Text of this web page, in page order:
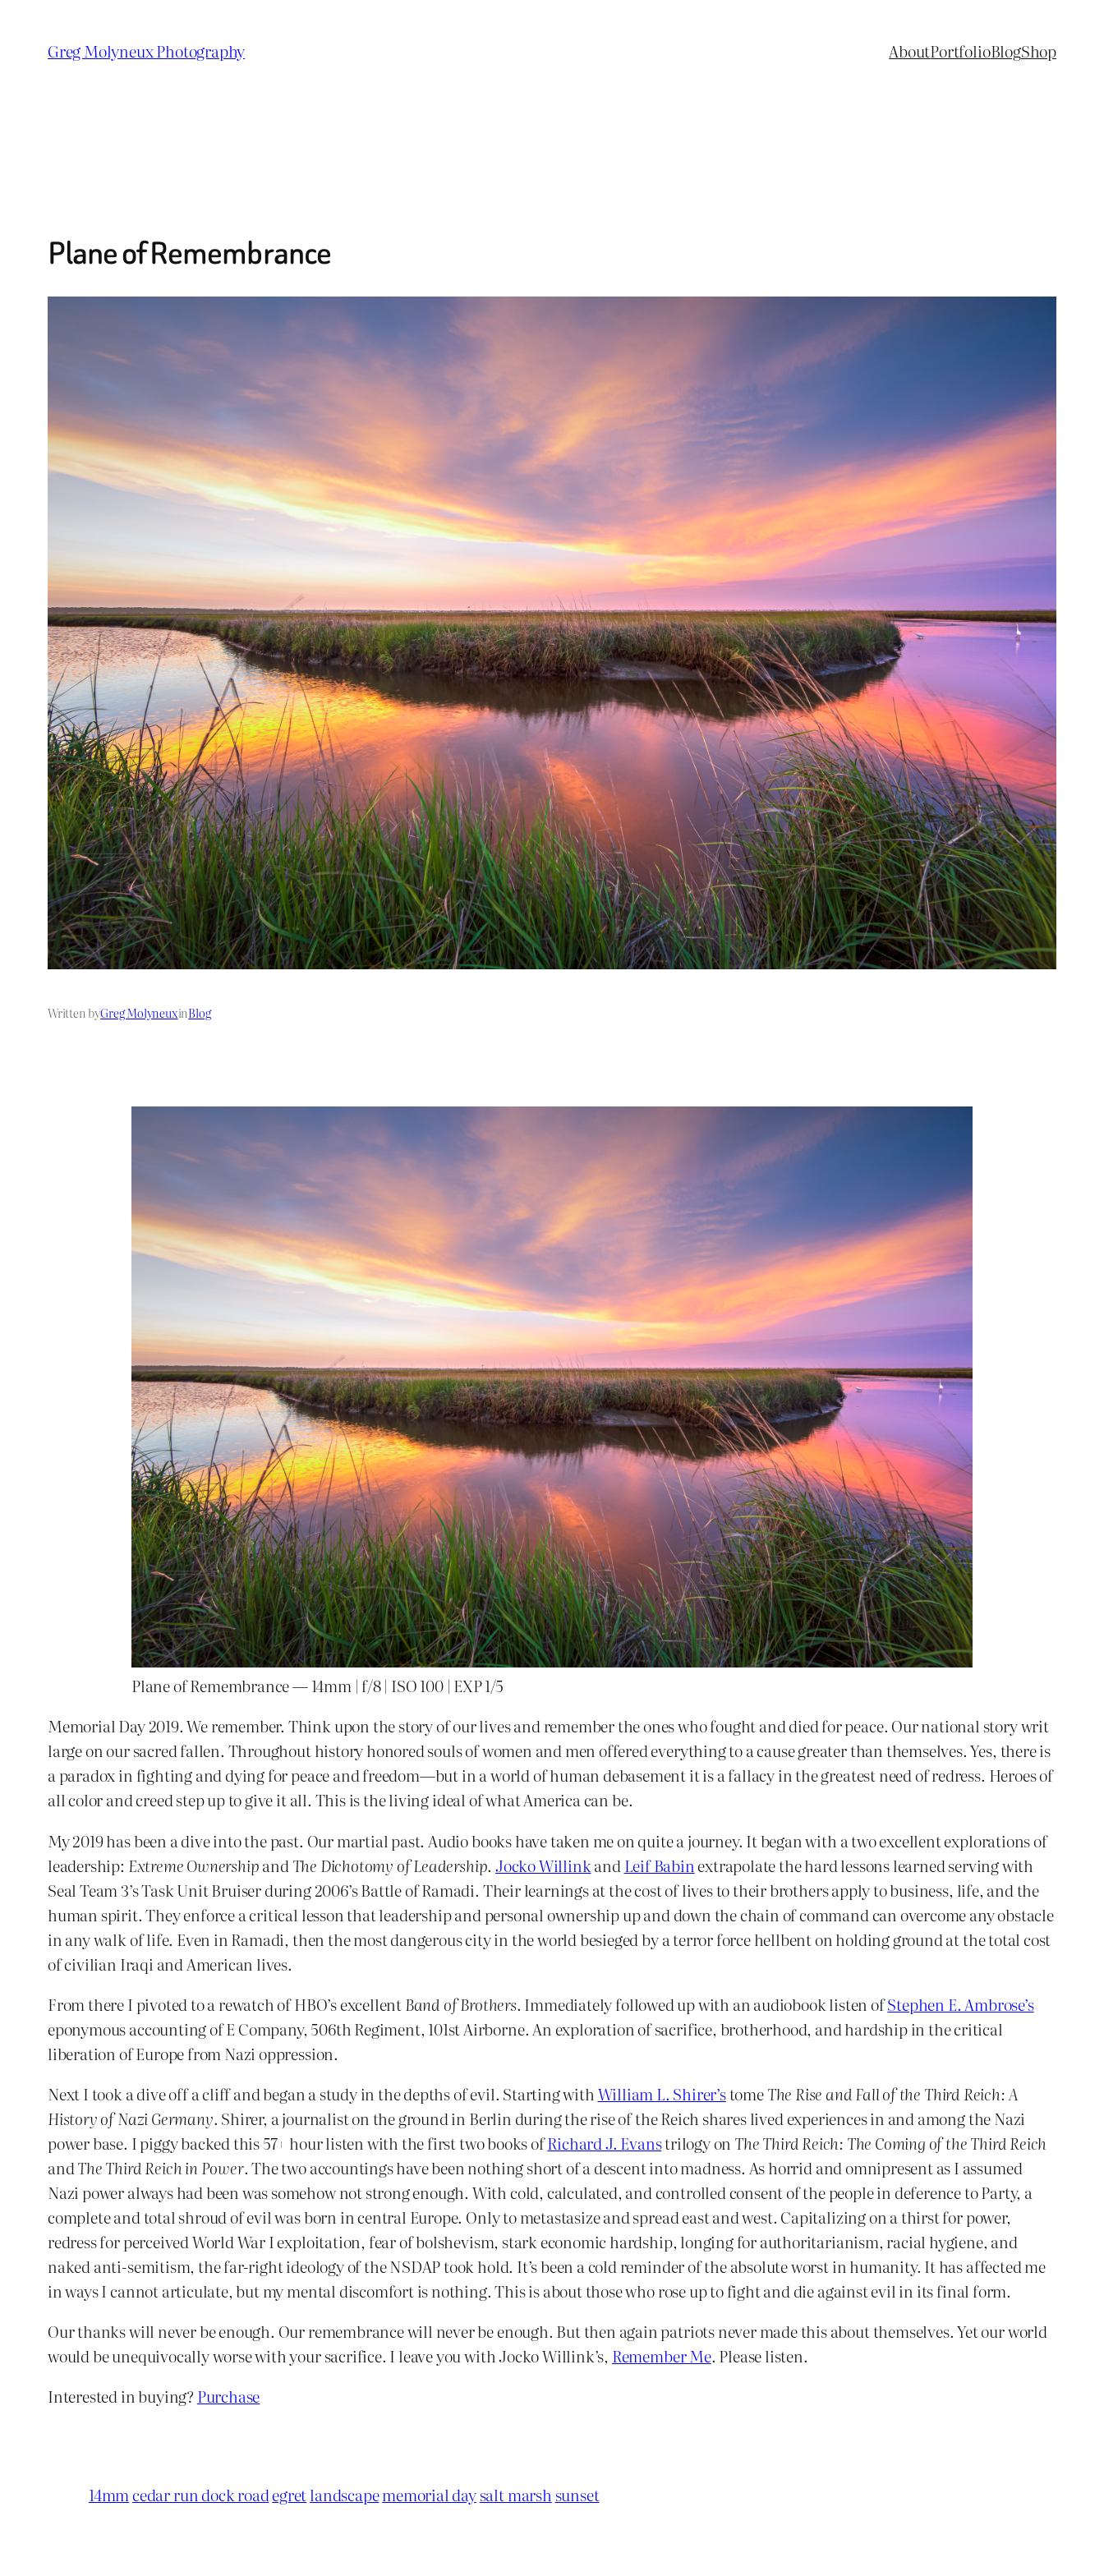
content
Greg Molyneux Photography AboutPortfolioBlogShop
Plane of Remembrance
Written byGreg MolyneuxinBlog
Plane of Remembrance — 14mm | f/8 | ISO 100 | EXP 1/5
Memorial Day 2019. We remember. Think upon the story of our lives and remember the ones who fought and died for peace. Our national story writ
large on our sacred fallen. Throughout history honored souls of women and men offered everything to a cause greater than themselves. Yes, there is
a paradox in fighting and dying for peace and freedom—but in a world of human debasement it is a fallacy in the greatest need of redress. Heroes of
all color and creed step up to give it all. This is the living ideal of what America can be.
My 2019 has been a dive into the past. Our martial past. Audio books have taken me on quite a journey. It began with a two excellent explorations of
leadership: Extreme Ownershipand The Dichotomy of Leadership. Jocko Willinkand Leif Babinextrapolate the hard lessons learned serving with
Seal Team 3’s Task Unit Bruiser during 2006’s Battle of Ramadi. Their learnings at the cost of lives to their brothers apply to business, life, and the
human spirit. They enforce a critical lesson that leadership and personal ownership up and down the chain of command can overcome any obstacle
in any walk of life. Even in Ramadi, then the most dangerous city in the world besieged by a terror force hellbent on holding ground at the total cost
of civilian Iraqi and American lives.
From there I pivoted to a rewatch of HBO’s excellentBand of Brothers. Immediately followed up with an audiobook listen ofStephen E. Ambrose’s
eponymous accounting of E Company, 506th Regiment, 101st Airborne. An exploration of sacrifice, brotherhood, and hardship in the critical
liberation of Europe from Nazi oppression.
Next I took a dive off a cliff and began a study in the depths of evil. Starting withWilliam L. Shirer’stomeThe Rise and Fall of the Third Reich: A
History of Nazi Germany. Shirer, a journalist on the ground in Berlin during the rise of the Reich shares lived experiences in and among the Nazi
power base. I piggy backed this 57+ hour listen with the first two books ofRichard J. Evanstrilogy on The Third Reich: The Coming of the Third Reich
andThe Third Reich in Power. The two accountings have been nothing short of a descent into madness. As horrid and omnipresent as I assumed
Nazi power always had been was somehow not strong enough. With cold, calculated, and controlled consent of the people in deference to Party, a
complete and total shroud of evil was born in central Europe. Only to metastasize and spread east and west. Capitalizing on a thirst for power,
redress for perceived World War I exploitation, fear of bolshevism, stark economic hardship, longing for authoritarianism, racial hygiene, and
naked anti-semitism, the far-right ideology of the NSDAP took hold. It’s been a cold reminder of the absolute worst in humanity. It has affected me
in ways I cannot articulate, but my mental discomfort is nothing. This is about those who rose up to fight and die against evil in its final form.
Our thanks will never be enough. Our remembrance will never be enough. But then again patriots never made this about themselves. Yet our world
would be unequivocally worse with your sacrifice. I leave you with Jocko Willink’s, Remember Me. Please listen.
Interested in buying? Purchase
14mmcedar run dock roadegretlandscapememorial daysalt marsh sunset